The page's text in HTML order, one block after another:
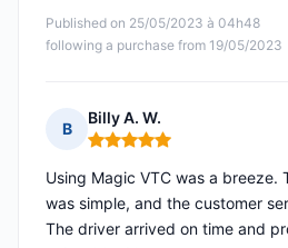
Published on 25/05/2023 à 04h48
following a purchase from 19/05/2023
B
Billy A. W.
Rating: 5 out of 5
Using Magic VTC was a breeze.
was simple, and the customer
The driver arrived on time and